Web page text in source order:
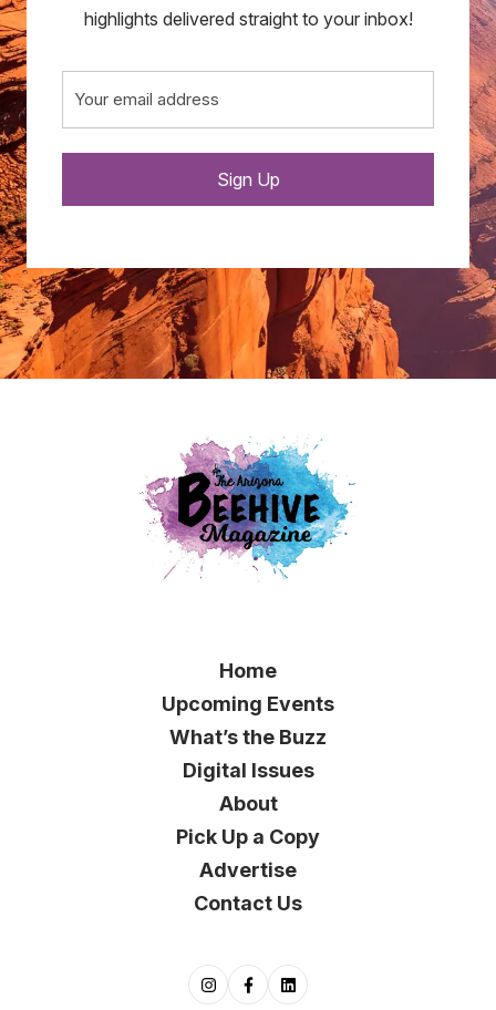
highlights delivered straight to your inbox!
Email
Sign Up
Home
Upcoming Events
What’s the Buzz
Digital Issues
About
Pick Up a Copy
Advertise
Contact Us